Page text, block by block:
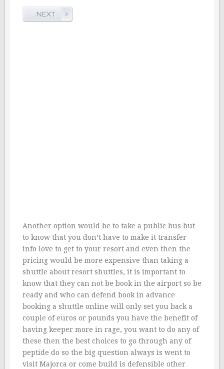
Another option would be to take a public bus but
to know that you don’t have to make it transfer
info love to get to your resort and even then the
pricing would be more expensive than taking a
shuttle about resort shuttles, it is important to
know that they can not be book in the airport so be
ready and who can defend book in advance
booking a shuttle online will only set you back a
couple of euros or pounds you have the benefit of
having keeper more in rage, you want to do any of
these then the best choices to go through any of
peptide do so the big question always is went to
visit Majorca or come build is defensible other